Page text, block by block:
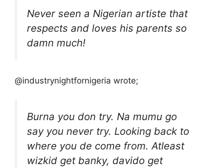
Never seen a Nigerian artiste that
respects and loves his parents so
damn much!
@industrynightfornigeria wrote;
Burna you don try. Na mumu go
say you never try. Looking back to
where you de come from. Atleast
wizkid get banky, davido get